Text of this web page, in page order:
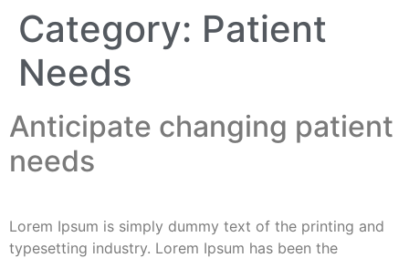
Category: Patient
Needs
Anticipate changing patient
needs
Lorem Ipsum is simply dummy text of the printing and
typesetting industry. Lorem Ipsum has been the